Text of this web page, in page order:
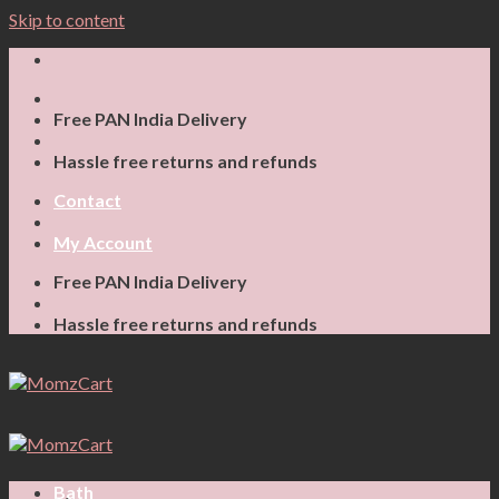
Skip to content
Free PAN India Delivery
Hassle free returns and refunds
Contact
My Account
Free PAN India Delivery
Hassle free returns and refunds
Bath